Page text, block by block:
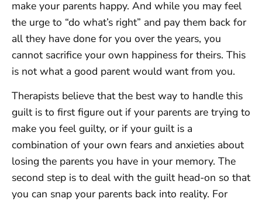
make your parents happy. And while you may feel
the urge to “do what’s right” and pay them back for
all they have done for you over the years, you
cannot sacrifice your own happiness for theirs. This
is not what a good parent would want from you.
Therapists believe that the best way to handle this
guilt is to first figure out if your parents are trying to
make you feel guilty, or if your guilt is a
combination of your own fears and anxieties about
losing the parents you have in your memory. The
second step is to deal with the guilt head-on so that
you can snap your parents back into reality. For